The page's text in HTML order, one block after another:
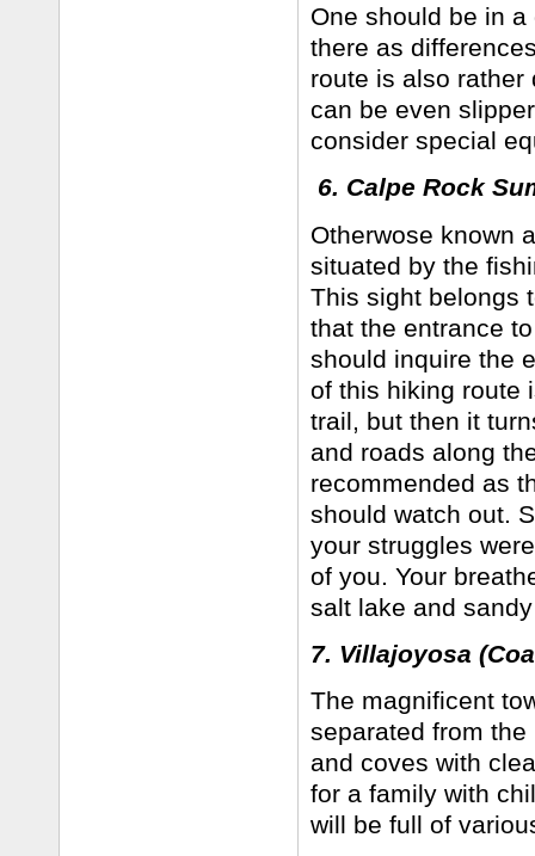
One should be in
there as
route is also
can be even
consider special
6. Calpe Rock
Otherwose known
situated by the
This sight belongs
that the entrance
should inquire the
of this hiking route
trail, but then it
and roads along
recommended as
should watch out.
your struggles
of you. Your
salt lake and
7. Villajoyosa
The magnificent
separated from
and coves with
for a family with
will be full of